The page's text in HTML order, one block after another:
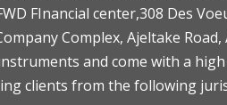
FInancial center,308 Des
Complex, Ajeltake
and come with a
clients from the following